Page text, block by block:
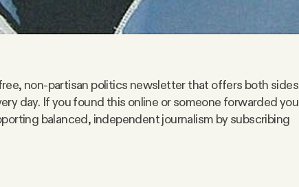
non-partisan politics newsletter that offers both sides
day. If you found this online or someone forwarded you
balanced, independent journalism by subscribing